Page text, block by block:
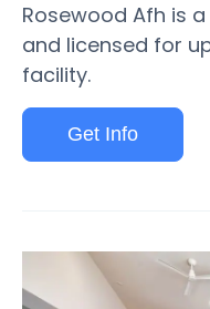
Rosewood Afh is
and licensed for
facility.
Get Info